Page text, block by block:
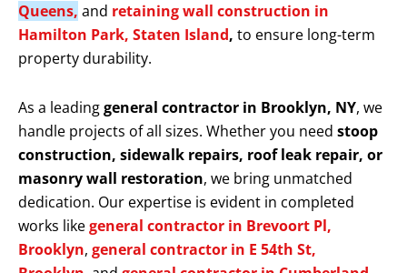
Queens, and retaining wall construction in
Hamilton Park, Staten Island, to ensure long-term
property durability.
As a leadinggeneral contractor in Brooklyn, NY, we
handle projects of all sizes. Whether you need stoop
construction, sidewalk repairs, roof leak repair, or
masonry wall restoration, we bring unmatched
dedication. Our expertise is evident in completed
works likegeneral contractor in Brevoort Pl,
Brooklyn, general contractor in E 54th St,